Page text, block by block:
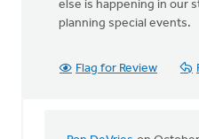
else is happening in our
planning special events.
Flag for Review